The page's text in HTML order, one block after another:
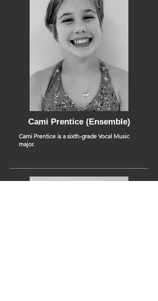
Cami Prentice (Ensemble)
Cami Prentice is a sixth-grade Vocal Music
major.